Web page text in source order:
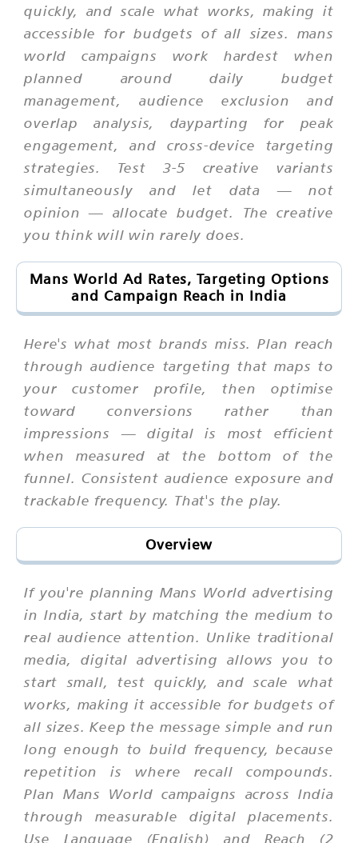
quickly, and scale what works, making it
accessible for budgets of all sizes. mans
world campaigns work hardest when
planned around daily budget
management, audience exclusion and
overlap analysis, dayparting for peak
engagement, and cross-device targeting
strategies. Test 3-5 creative variants
simultaneously and let data — not
opinion — allocate budget. The creative
you think will win rarely does.
Mans World Ad Rates, Targeting Options
and Campaign Reach in India
Here's what most brands miss. Plan reach
through audience targeting that maps to
your customer profile, then optimise
toward conversions rather than
impressions — digital is most efficient
when measured at the bottom of the
funnel. Consistent audience exposure and
trackable frequency. That's the play.
Overview
If you're planning Mans World advertising
in India, start by matching the medium to
real audience attention. Unlike traditional
media, digital advertising allows you to
start small, test quickly, and scale what
works, making it accessible for budgets of
all sizes. Keep the message simple and run
long enough to build frequency, because
repetition is where recall compounds.
Plan Mans World campaigns across India
through measurable digital placements.
Use Language (English) and Reach (2